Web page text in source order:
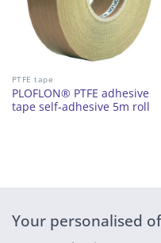
PTFE tape
PLOFLON® PTFE adhesive
tape self-adhesive 5m roll
Your personalised